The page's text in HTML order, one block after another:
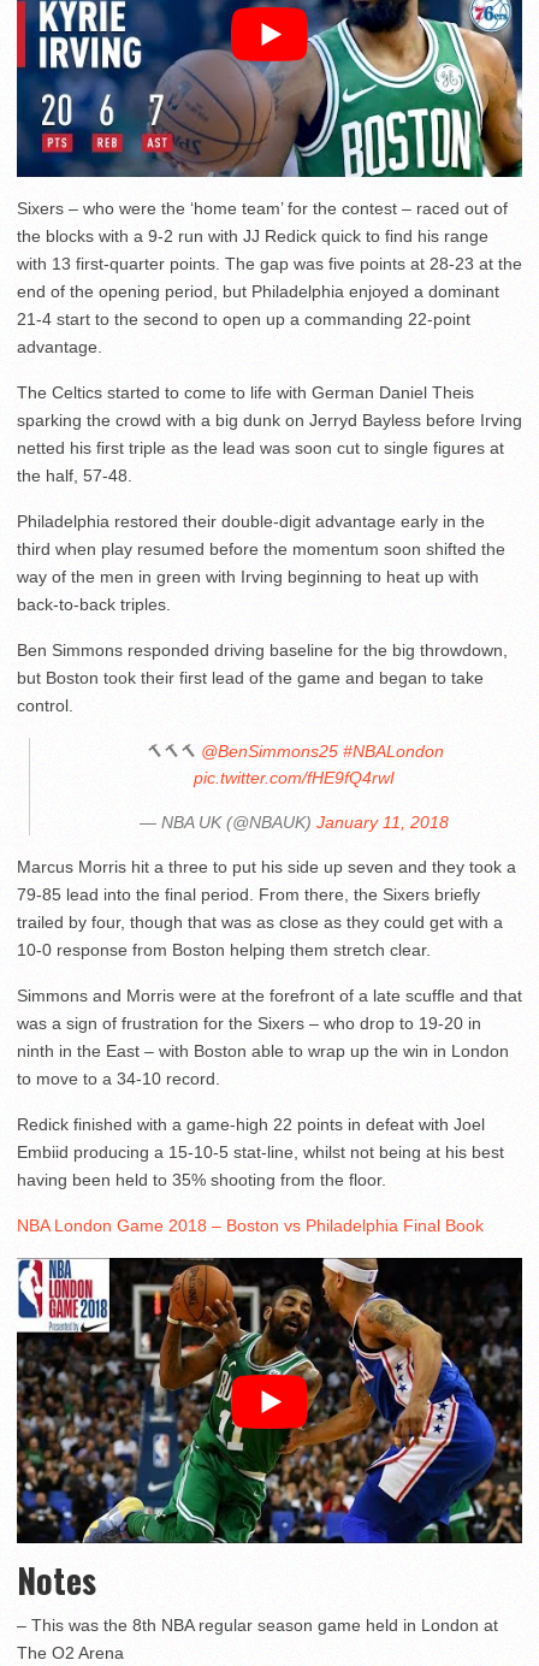
Sixers – who were the ‘home team’ for the contest – raced out of
the blocks with a 9-2 run with JJ Redick quick to find his range
with 13 first-quarter points. The gap was five points at 28-23 at the
end of the opening period, but Philadelphia enjoyed a dominant
21-4 start to the second to open up a commanding 22-point
advantage.
The Celtics started to come to life with German Daniel Theis
sparking the crowd with a big dunk on Jerryd Bayless before Irving
netted his first triple as the lead was soon cut to single figures at
the half, 57-48.
Philadelphia restored their double-digit advantage early in the
third when play resumed before the momentum soon shifted the
way of the men in green with Irving beginning to heat up with
back-to-back triples.
Ben Simmons responded driving baseline for the big throwdown,
but Boston took their first lead of the game and began to take
control.
🔨🔨🔨 @BenSimmons25 #NBALondon
pic.twitter.com/fHE9fQ4rwI
— NBA UK (@NBAUK) January 11, 2018
Marcus Morris hit a three to put his side up seven and they took a
79-85 lead into the final period. From there, the Sixers briefly
trailed by four, though that was as close as they could get with a
10-0 response from Boston helping them stretch clear.
Simmons and Morris were at the forefront of a late scuffle and that
was a sign of frustration for the Sixers – who drop to 19-20 in
ninth in the East – with Boston able to wrap up the win in London
to move to a 34-10 record.
Redick finished with a game-high 22 points in defeat with Joel
Embiid producing a 15-10-5 stat-line, whilst not being at his best
having been held to 35% shooting from the floor.
NBA London Game 2018 – Boston vs Philadelphia Final Book
Notes
– This was the 8th NBA regular season game held in London at
The O2 Arena